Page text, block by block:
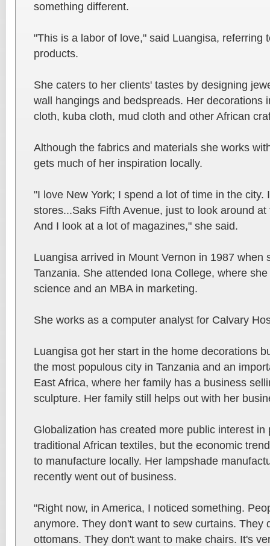
something different.
"This is a labor of love," said Luangisa, referring
products.
She caters to her clients' tastes by designing
wall hangings and bedspreads. Her decorations
cloth, kuba cloth, mud cloth and other African
Although the fabrics and materials she works
gets much of her inspiration locally.
"I love New York; I spend a lot of time in the city.
stores...Saks Fifth Avenue, just to look around
And I look at a lot of magazines," she said.
Luangisa arrived in Mount Vernon in 1987 when
Tanzania. She attended Iona College, where
science and an MBA in marketing.
She works as a computer analyst for Calvary
Luangisa got her start in the home decorations
the most populous city in Tanzania and an
East Africa, where her family has a business
sculpture. Her family still helps out with her
Globalization has created more public interest in
traditional African textiles, but the economic
to manufacture locally. Her lampshade
recently went out of business.
"Right now, in America, I noticed something.
anymore. They don't want to sew curtains. They
ottomans. They don't want to make chairs. It's